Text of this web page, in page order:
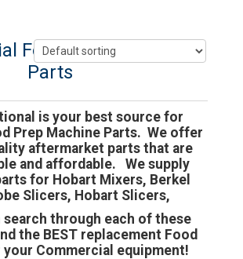
Food Prep Machine
Parts
is your best source for
Prep Machine Parts. We offer
aftermarket parts that are
and affordable. We supply
for Hobart Mixers, Berkel
Slicers, Hobart Slicers,
search through each of these
the BEST replacement Food
your Commercial equipment!